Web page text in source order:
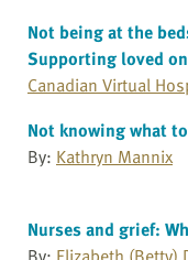
Not being at the
Supporting loved
Canadian Virtual
Not knowing what
By: Kathryn Mannix
Nurses and grief: